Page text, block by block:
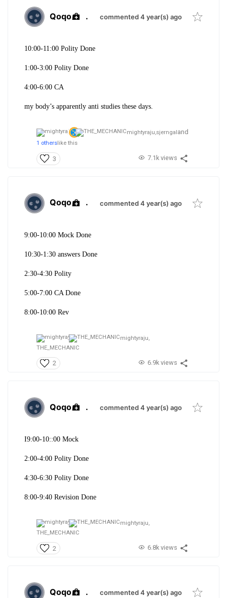
Qoqo . commented 4 year(s) ago
10:00-11:00 Polity Done
1:00-3:00 Polity Done
4:00-6:00 CA
my body’s apparently anti studies these days.
mightyraju,sjerngaland
1 others like this
3 7.1k views
Qoqo . commented 4 year(s) ago
9:00-10:00 Mock Done
10:30-1:30 answers Done
2:30-4:30 Polity
5:00-7:00 CA Done
8:00-10:00 Rev
mightyraju,
THE_MECHANIC
2 6.9k views
Qoqo . commented 4 year(s) ago
I9:00-10::00 Mock
2:00-4:00 Polity Done
4:30-6:30 Polity Done
8:00-9:40 Revision Done
mightyraju,
THE_MECHANIC
2 6.8k views
Qoqo . commented 4 year(s) ago